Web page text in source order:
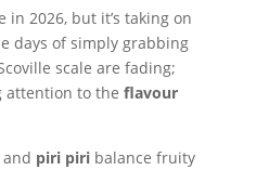
in 2026, but it’s taking on
days of simply grabbing
scale are fading;
attention to the flavour
and piri piribalance fruity